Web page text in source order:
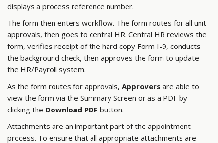
displays a process reference number.
The form then enters workflow. The form routes for all unit
approvals, then goes to central HR. Central HR reviews the
form, verifies receipt of the hard copy Form I-9, conducts
the background check, then approves the form to update
the HR/Payroll system.
As the form routes for approvals, Approvers are able to
view the form via the Summary Screen or as a PDF by
clicking the Download PDF button.
Attachments are an important part of the appointment
process. To ensure that all appropriate attachments are